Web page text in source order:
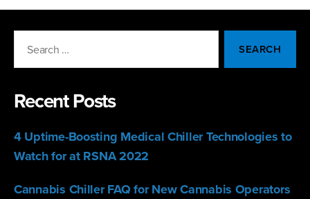
Recent Posts
4 Uptime-Boosting Medical Chiller Technologies to
Watch for at RSNA 2022
Cannabis Chiller FAQ for New Cannabis Operators